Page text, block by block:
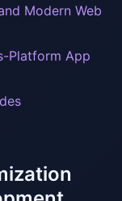
Modern Web
Platform App